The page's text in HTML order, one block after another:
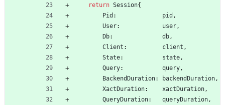
return Session{
Pid : pid ,
User: user,
Db: db,
Client : client ,
State: state,
Query: query,
BackendDuration: backendDuration,
XactDuration: xactDuration,
QueryDuration: queryDuration,